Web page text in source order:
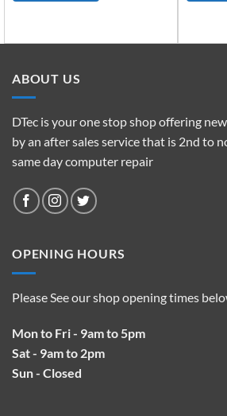
ABOUT US
DTec is your one stop shop offering
by an after sales service that is 2nd to
same day computer repair
OPENING HOURS
Please See our shop opening times
Mon to Fri - 9am to 5pm
Sat - 9am to 2pm
Sun - Closed